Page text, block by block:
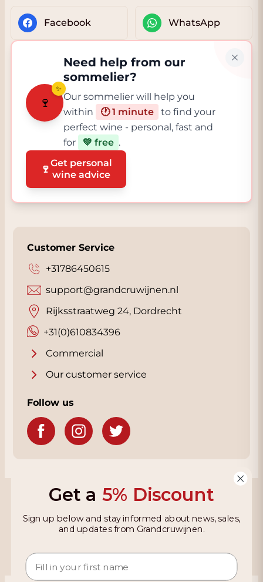
Facebook WhatsApp
🍷
✨
Need help from our
sommelier?
Our sommelier will help you
within
🕐 1 minute
to find your
perfect wine - personal, fast and
for
💚 free .
🍷Get personal
wine advice
Customer Service
+31786450615
+31(0)610834396
support@grandcruwijnen.nl
Rijksstraatweg 24, Dordrecht
Commercial
Our customer service
Follow us
Grandcruwijnen
Information
Get a 5% Discount
Sign up below and stay informed about news, sales,
and updates from Grandcruwijnen.